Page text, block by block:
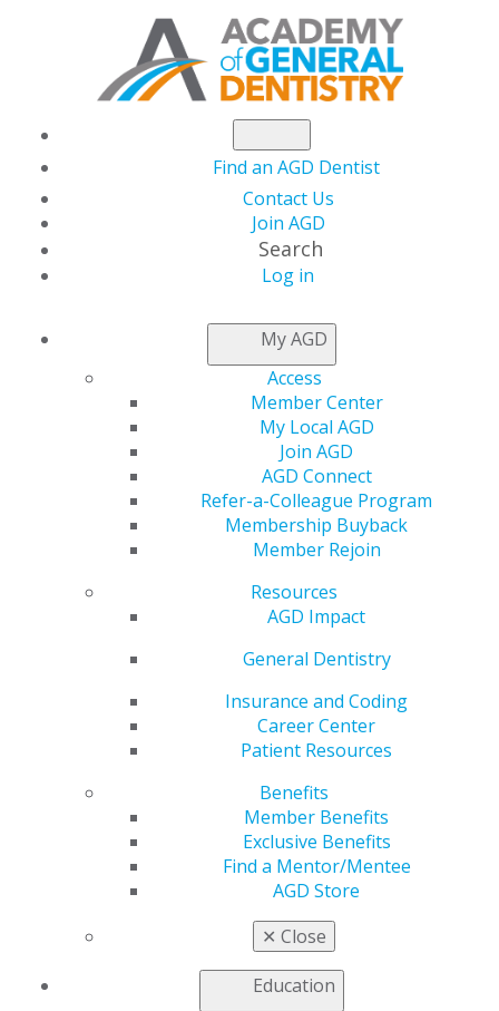
Find an AGD Dentist
Contact Us
Join AGD
Search
Log in
My AGD
Access
Member Center
My Local AGD
Join AGD
AGD Connect
Refer-a-Colleague Program
Membership Buyback
Member Rejoin
Resources
AGD Impact
General Dentistry
Insurance and Coding
Career Center
Patient Resources
Benefits
Member Benefits
Exclusive Benefits
Find a Mentor/Mentee
AGD Store
✕ Close
Education
ACCESS MY LOCAL
AGD
Connect with Constituents
AGD helps you work and connect with other members
in your local area. Access local constituent websites and
additional resources, including programs and services
for constituents to increase the value of local and
organizational membership. OurConstituent Services
our members working on the local level.
FIND A CONSTITUENT
VIEW OFFICIAL WEBSITE